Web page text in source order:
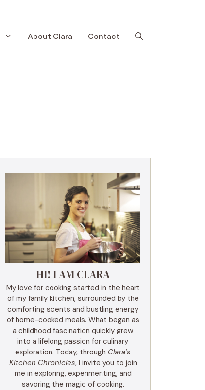
About Clara Contact
HI! I AM CLARA
My love for cooking started in the heart
of my family kitchen, surrounded by the
comforting scents and bustling energy
of home-cooked meals. What began as
a childhood fascination quickly grew
into a lifelong passion for culinary
exploration. Today, through Clara’s
Kitchen Chronicles, I invite you to join
me in exploring, experimenting, and
savoring the magic of cooking.